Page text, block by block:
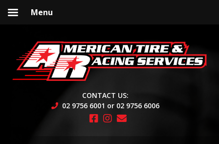
to
navigation
to
content
CONTACT US:
02 9756 6001 or 02 9756 6006
Menu